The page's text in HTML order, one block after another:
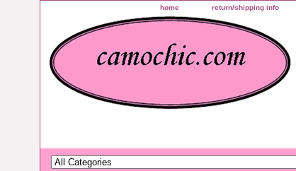
home return/shipping info